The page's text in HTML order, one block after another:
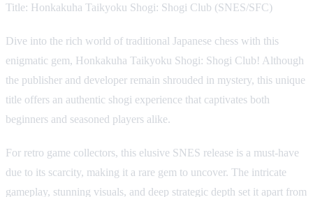
Title: Honkakuha Taikyoku Shogi: Shogi Club (SNES/SFC)
Dive into the rich world of traditional Japanese chess with this
enigmatic gem, Honkakuha Taikyoku Shogi: Shogi Club! Although
the publisher and developer remain shrouded in mystery, this unique
title offers an authentic shogi experience that captivates both
beginners and seasoned players alike.
For retro game collectors, this elusive SNES release is a must-have
due to its scarcity, making it a rare gem to uncover. The intricate
gameplay, stunning visuals, and deep strategic depth set it apart from